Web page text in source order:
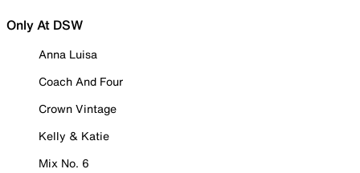
Only At DSW
Anna Luisa
Coach And Four
Crown Vintage
Kelly & Katie
Mix No. 6